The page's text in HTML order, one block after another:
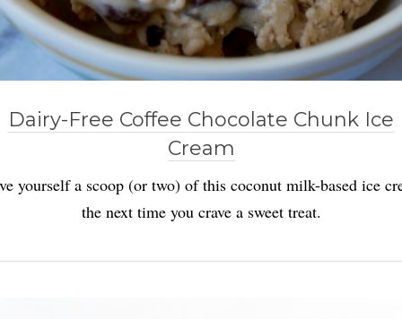
Dairy-Free Coffee Chocolate Chunk Ice
Cream
yourself a scoop (or two) of this coconut milk-based ice
the next time you crave a sweet treat.